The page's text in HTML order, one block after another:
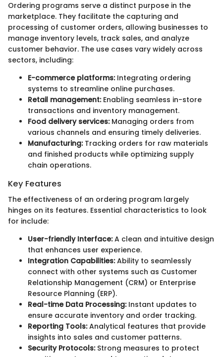
Ordering programs serve a distinct purpose in the
marketplace. They facilitate the capturing and
processing of customer orders, allowing businesses to
manage inventory levels, track sales, and analyze
customer behavior. The use cases vary widely across
sectors, including:
E-commerce platforms:Integrating ordering
systems to streamline online purchases.
Retail management:Enabling seamless in-store
transactions and inventory management.
Food delivery services:Managing orders from
various channels and ensuring timely deliveries.
Manufacturing:Tracking orders for raw materials
and finished products while optimizing supply
chain operations.
Key Features
The effectiveness of an ordering program largely
hinges on its features. Essential characteristics to look
for include:
User-friendly Interface:A clean and intuitive design
that enhances user experience.
Integration Capabilities:Ability to seamlessly
connect with other systems such as Customer
Relationship Management (CRM) or Enterprise
Resource Planning (ERP).
Real-time Data Processing:Instant updates to
ensure accurate inventory and order tracking.
Reporting Tools:Analytical features that provide
insights into sales and customer patterns.
Security Protocols:Strong measures to protect